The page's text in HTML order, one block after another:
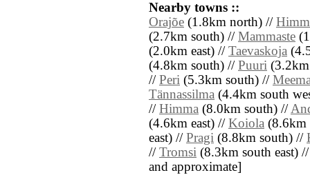
Nearby towns ::
Orajõe (1.8km north) //
(2.7km south) // Mammaste
(2.0km east) // Taevaskoja
(4.8km south) // Puuri
// Peri (5.3km south) //
Tännassilma (4.4km south
// Himma (8.0km south) //
(4.6km east) // Koiola (8.6km
east) // Pragi (8.8km south) //
// Tromsi (8.3km south east)
and approximate]